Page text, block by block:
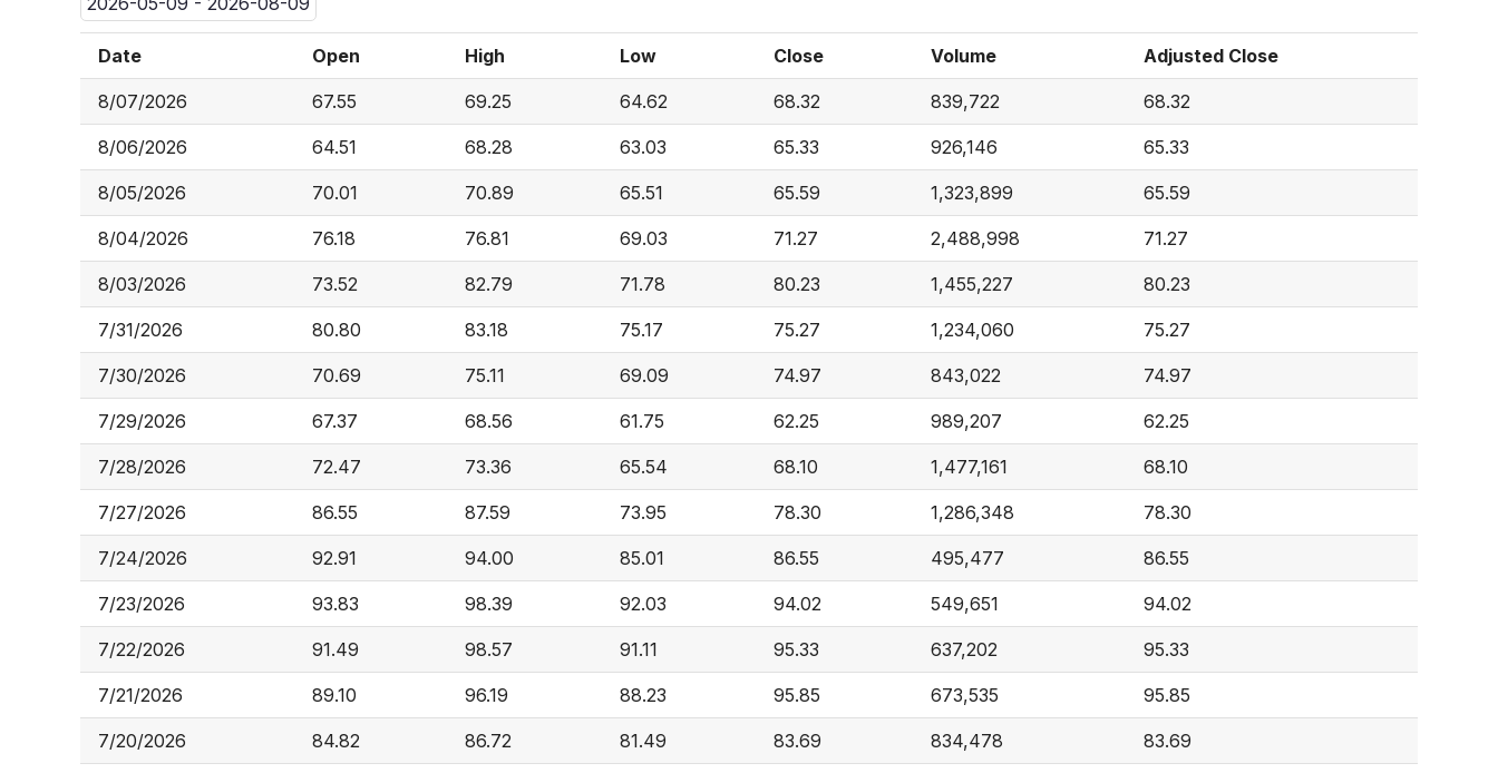
Date Open High Low Close Volume Adjusted Close
8/07/2026 67.55 69.25 64.62 68.32 839,722 68.32
8/06/2026 64.51 68.28 63.03 65.33 926,146 65.33
8/05/2026 70.01 70.89 65.51 65.59 1,323,899 65.59
8/04/2026 76.18 76.81 69.03 71.27 2,488,998 71.27
8/03/2026 73.52 82.79 71.78 80.23 1,455,227 80.23
7/31/2026 80.80 83.18 75.17 75.27 1,234,060 75.27
7/30/2026 70.69 75.11 69.09 74.97 843,022 74.97
7/29/2026 67.37 68.56 61.75 62.25 989,207 62.25
7/28/2026 72.47 73.36 65.54 68.10 1,477,161 68.10
7/27/2026 86.55 87.59 73.95 78.30 1,286,348 78.30
7/24/2026 92.91 94.00 85.01 86.55 495,477 86.55
7/23/2026 93.83 98.39 92.03 94.02 549,651 94.02
7/22/2026 91.49 98.57 91.11 95.33 637,202 95.33
7/21/2026 89.10 96.19 88.23 95.85 673,535 95.85
7/20/2026 84.82 86.72 81.49 83.69 834,478 83.69